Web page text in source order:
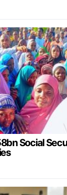
Social